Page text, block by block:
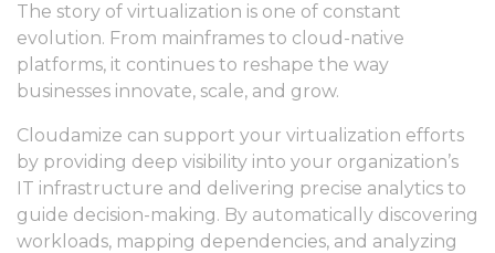
The story of virtualization is one of constant
evolution. From mainframes to cloud-native
platforms, it continues to reshape the way
businesses innovate, scale, and grow.
Cloudamize can support your virtualization efforts
by providing deep visibility into your organization’s
IT infrastructure and delivering precise analytics to
guide decision-making. By automatically discovering
workloads, mapping dependencies, and analyzing